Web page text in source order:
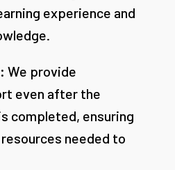
experience and
We provide
even after the
completed, ensuring
needed to